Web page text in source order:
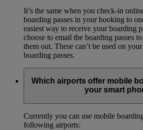
It’s the same when you check-in
boarding passes in your booking to
easiest way to receive your boarding
choose to email the boarding passes
them out. These can’t be used on
boarding passes.
Which airports offer mobile
your smart
Currently you can use mobile
following airports: